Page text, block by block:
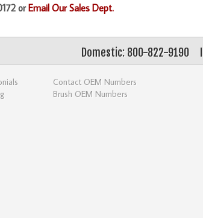
orEmail Our Sales Dept.
Domestic: 800-822-9190
Contact OEM Numbers
Brush OEM Numbers